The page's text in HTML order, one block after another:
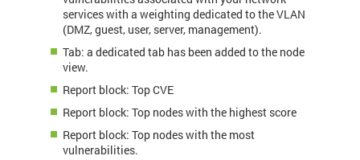
services with a weighting dedicated to the VLAN
(DMZ, guest, user, server, management).
Tab: a dedicated tab has been added to the node
view.
Report block: Top CVE
Report block: Top nodes with the highest score
Report block: Top nodes with the most
vulnerabilities.